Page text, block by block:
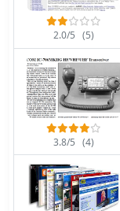
2.0/5 (5)
3.8/5 (4)